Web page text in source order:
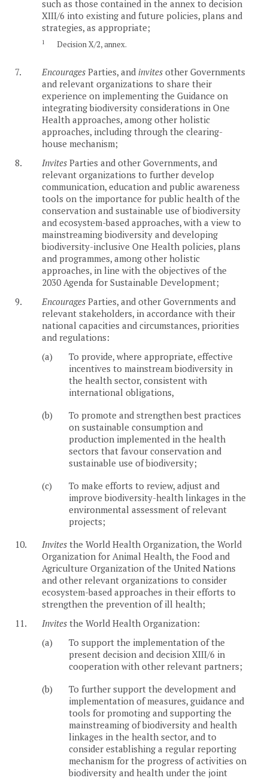
such as those contained in the annex to decision
XIII/6 into existing and future policies, plans and
strategies, as appropriate;
1 Decision X/2, annex.
7. Encourages Parties, and invites other Governments
and relevant organizations to share their
experience on implementing the Guidance on
integrating biodiversity considerations in One
Health approaches, among other holistic
approaches, including through the clearing-
house mechanism;
8.
Invites Parties and other Governments, and
relevant organizations to further develop
communication, education and public awareness
tools on the importance for public health of the
conservation and sustainable use of biodiversity
and ecosystem-based approaches, with a view to
mainstreaming biodiversity and developing
biodiversity-inclusive One Health policies, plans
and programmes, among other holistic
approaches, in line with the objectives of the
2030 Agenda for Sustainable Development;
9.
Encourages Parties, and other Governments and
relevant stakeholders, in accordance with their
national capacities and circumstances, priorities
and regulations:
(a)
To provide, where appropriate, effective
incentives to mainstream biodiversity in
the health sector, consistent with
international obligations,
(b)
To promote and strengthen best practices
on sustainable consumption and
production implemented in the health
sectors that favour conservation and
sustainable use of biodiversity;
(c)
To make efforts to review, adjust and
improve biodiversity-health linkages in the
environmental assessment of relevant
projects;
10.
Invites the World Health Organization, the World
Organization for Animal Health, the Food and
Agriculture Organization of the United Nations
and other relevant organizations to consider
ecosystem-based approaches in their efforts to
strengthen the prevention of ill health;
11.
Invites the World Health Organization:
(a)
To support the implementation of the
present decision and decision XIII/6 in
cooperation with other relevant partners;
(b)
To further support the development and
implementation of measures, guidance and
tools for promoting and supporting the
mainstreaming of biodiversity and health
linkages in the health sector, and to
consider establishing a regular reporting
mechanism for the progress of activities on
biodiversity and health under the joint